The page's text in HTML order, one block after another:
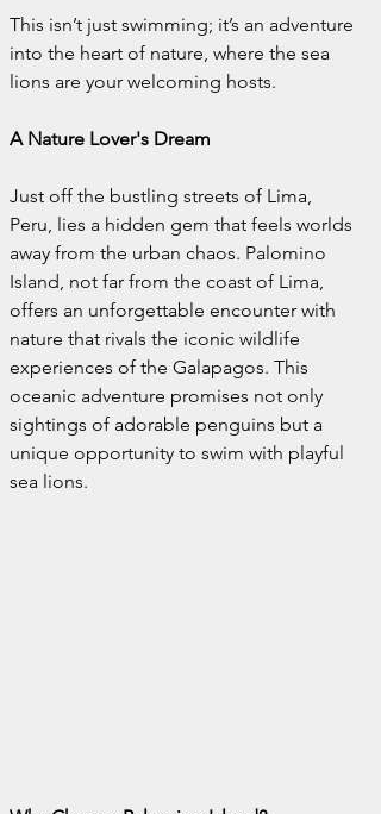
This isn’t just swimming; it’s an adventure
into the heart of nature, where the sea
lions are your welcoming hosts.
A Nature Lover's Dream
Just off the bustling streets of Lima,
Peru, lies a hidden gem that feels worlds
away from the urban chaos. Palomino
Island, not far from the coast of Lima,
offers an unforgettable encounter with
nature that rivals the iconic wildlife
experiences of the Galapagos. This
oceanic adventure promises not only
sightings of adorable penguins but a
unique opportunity to swim with playful
sea lions.